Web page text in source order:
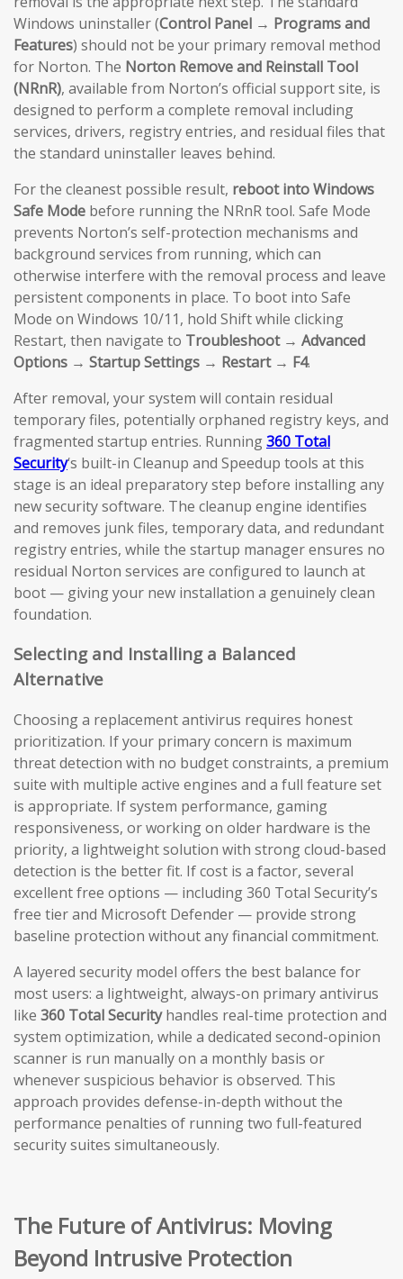
Windows uninstaller (Control Panel → Programs and
Features) should not be your primary removal method
for Norton. The Norton Remove and Reinstall Tool
(NRnR), available from Norton’s official support site, is
designed to perform a complete removal including
services, drivers, registry entries, and residual files that
the standard uninstaller leaves behind.
For the cleanest possible result, reboot into Windows
Safe Mode before running the NRnR tool. Safe Mode
prevents Norton’s self-protection mechanisms and
background services from running, which can
otherwise interfere with the removal process and leave
persistent components in place. To boot into Safe
Mode on Windows 10/11, hold Shift while clicking
Restart, then navigate to Troubleshoot → Advanced
Options → Startup Settings → Restart → F4.
After removal, your system will contain residual
temporary files, potentially orphaned registry keys, and
fragmented startup entries. Running360 Total
Security‘s built-in Cleanup and Speedup tools at this
stage is an ideal preparatory step before installing any
new security software. The cleanup engine identifies
and removes junk files, temporary data, and redundant
registry entries, while the startup manager ensures no
residual Norton services are configured to launch at
boot — giving your new installation a genuinely clean
foundation.
Selecting and Installing a Balanced
Alternative
Choosing a replacement antivirus requires honest
prioritization. If your primary concern is maximum
threat detection with no budget constraints, a premium
suite with multiple active engines and a full feature set
is appropriate. If system performance, gaming
responsiveness, or working on older hardware is the
priority, a lightweight solution with strong cloud-based
detection is the better fit. If cost is a factor, several
excellent free options — including 360 Total Security’s
free tier and Microsoft Defender — provide strong
baseline protection without any financial commitment.
A layered security model offers the best balance for
most users: a lightweight, always-on primary antivirus
like 360 Total Securityhandles real-time protection and
system optimization, while a dedicated second-opinion
scanner is run manually on a monthly basis or
whenever suspicious behavior is observed. This
approach provides defense-in-depth without the
performance penalties of running two full-featured
security suites simultaneously.
The Future of Antivirus: Moving
Beyond Intrusive Protection